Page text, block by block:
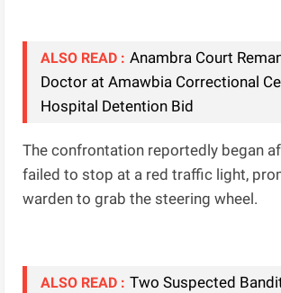
ALSO READ : Anambra Court
Doctor at Amawbia Correctional
Hospital Detention Bid
The confrontation reportedly began
failed to stop at a red traffic light,
warden to grab the steering wheel.
ALSO READ : Two Suspected